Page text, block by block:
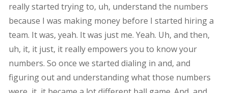
really started trying to, uh, understand the numbers
because I was making money before I started hiring a
team. It was, yeah. It was just me. Yeah. Uh, and then,
uh, it, it just, it really empowers you to know your
numbers. So once we started dialing in and, and
figuring out and understanding what those numbers